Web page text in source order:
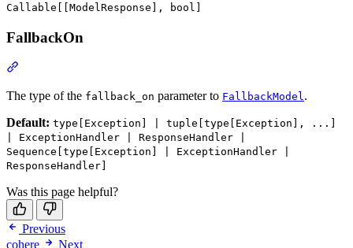
Callable[[ModelResponse], bool]
FallbackOn
The type of the fallback_on parameter to FallbackModel.
Default: type[Exception] | tuple[type[Exception], ...]
| ExceptionHandler | ResponseHandler |
Sequence[type[Exception] | ExceptionHandler |
ResponseHandler]
Was this page helpful?
Previous
cohere
Next